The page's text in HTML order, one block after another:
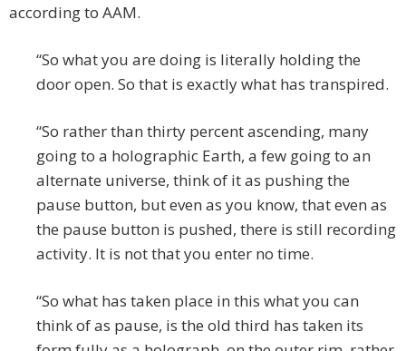
according to AAM.
“So what you are doing is literally holding the
door open. So that is exactly what has transpired.
“So rather than thirty percent ascending, many
going to a holographic Earth, a few going to an
alternate universe, think of it as pushing the
pause button, but even as you know, that even as
the pause button is pushed, there is still recording
activity. It is not that you enter no time.
“So what has taken place in this what you can
think of as pause, is the old third has taken its